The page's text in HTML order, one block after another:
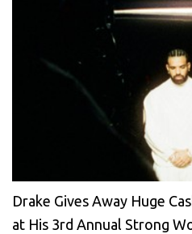
Drake Gives Away Huge
at His 3rd Annual Strong